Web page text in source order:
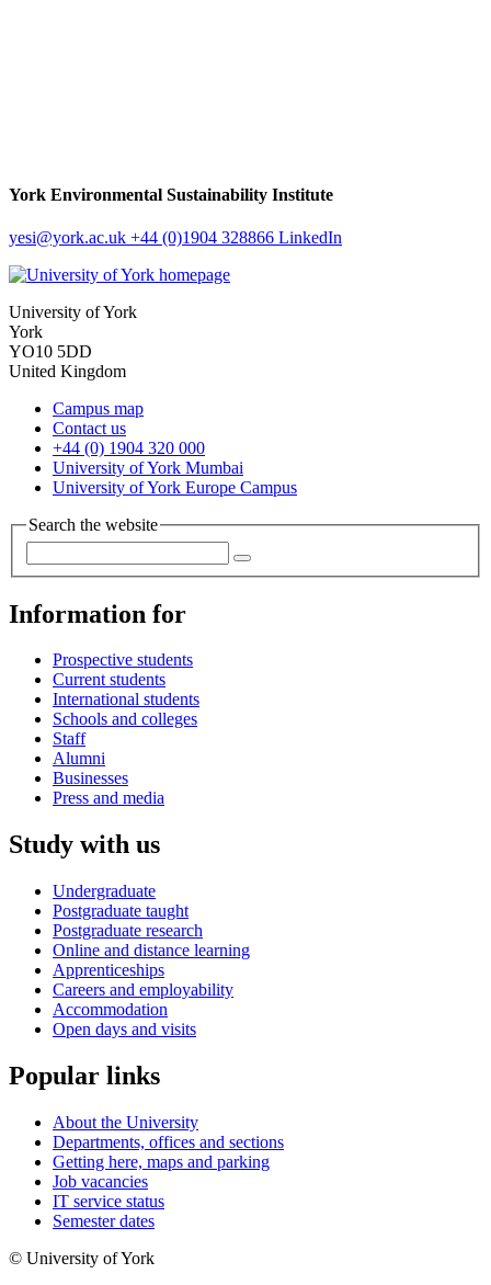
York Environmental Sustainability Institute
yesi@york.ac.uk +44 (0)1904 328866 LinkedIn
University of York
York
YO10 5DD
United Kingdom
Campus map
Contact us
+44 (0) 1904 320 000
University of York Mumbai
University of York Europe Campus
Search the website
Information for
Prospective students
Current students
International students
Schools and colleges
Staff
Alumni
Businesses
Press and media
Study with us
Undergraduate
Postgraduate taught
Postgraduate research
Online and distance learning
Apprenticeships
Careers and employability
Accommodation
Open days and visits
Popular links
About the University
Departments, offices and sections
Getting here, maps and parking
Job vacancies
IT service status
Semester dates
© University of York